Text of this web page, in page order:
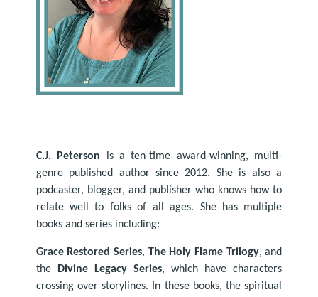
C.J. Peterson is a ten-time award-winning, multi-
genre published author since 2012. She is also a
podcaster, blogger, and publisher who knows how to
relate well to folks of all ages. She has multiple
books and series including:
Grace Restored Series, The Holy Flame Trilogy, and
the Divine Legacy Series, which have characters
crossing over storylines. In these books, the spiritual